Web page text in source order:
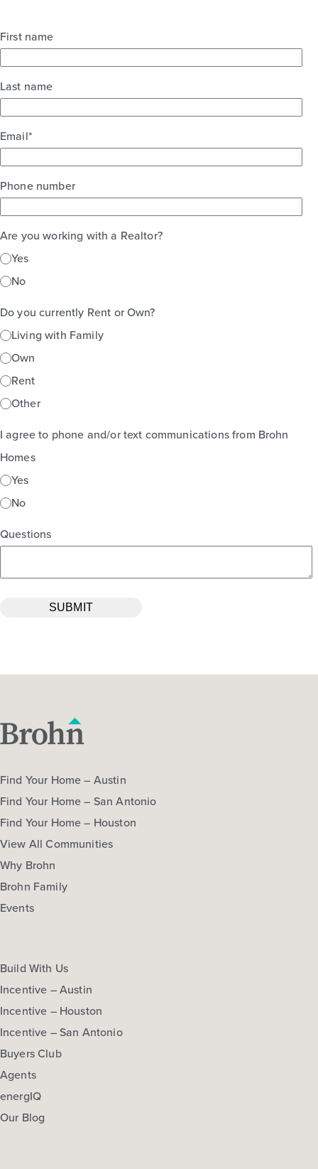
First name
Last name
Email*
Phone number
Are you working with a Realtor?
Yes
No
Do you currently Rent or Own?
Living with Family
Own
Rent
Other
I agree to phone and/or text communications from Brohn
Homes
Yes
No
Questions
Find Your Home – Austin
Find Your Home – San Antonio
Find Your Home – Houston
View All Communities
Why Brohn
Brohn Family
Events
Build With Us
Incentive – Austin
Incentive – Houston
Incentive – San Antonio
Buyers Club
Agents
energIQ
Our Blog